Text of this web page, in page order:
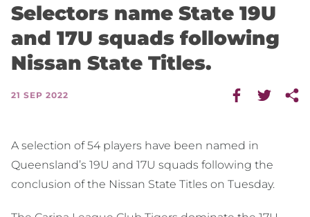
Selectors name State 19U
and 17U squads following
Nissan State Titles.
21 SEP 2022
A selection of 54 players have been named in
Queensland’s 19U and 17U squads following the
conclusion of the Nissan State Titles on Tuesday.